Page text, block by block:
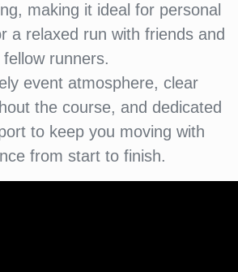
making it ideal for personal
a relaxed run with friends and
fellow runners.
event atmosphere, clear
the course, and dedicated
to keep you moving with
from start to finish.